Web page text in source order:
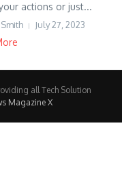
actions or just...
July 27, 2023
all Tech Solution
Magazine X